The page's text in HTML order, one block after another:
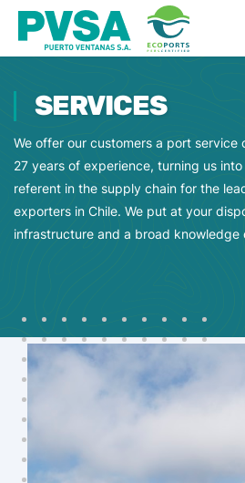
SERVICES
We offer our customers a port service
27 years of experience, turning us
referent in the supply chain for the
exporters in Chile. We put at your
infrastructure and a broad knowledge